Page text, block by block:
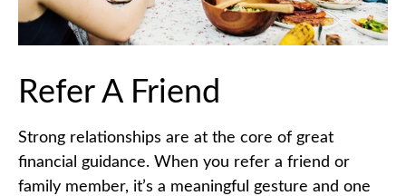
Refer A Friend
Strong relationships are at the core of great
financial guidance. When you refer a friend or
family member, it’s a meaningful gesture and one